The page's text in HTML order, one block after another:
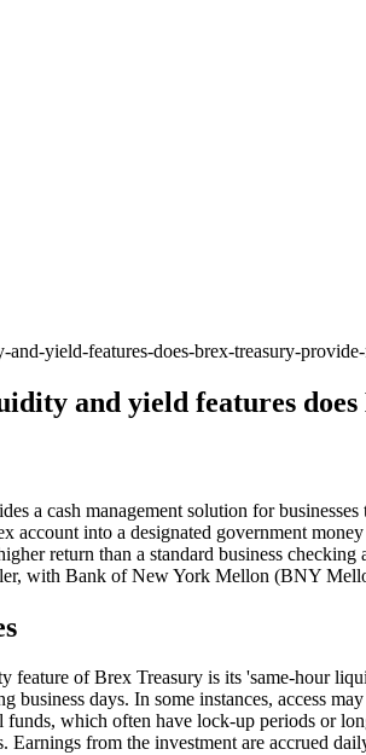
yield-features-does-brex-treasury-
and yield features does
a cash management solution for
account into a designated government
return than a standard business
with Bank of New York Mellon (BNY
feature of Brex Treasury is its 'same-hour
business days. In some instances, access
which often have lock-up periods or
Earnings from the investment are accrued